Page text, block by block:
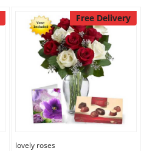
Free Delivery
lovely roses